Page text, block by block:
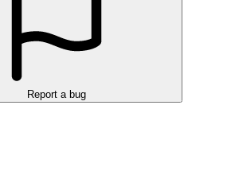
Report a bug